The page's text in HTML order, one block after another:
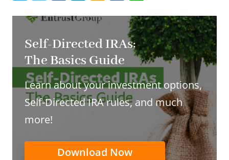
Self-Directed IRAs:
The Basics Guide
Learn about your investment options,
Self-Directed IRA rules, and much
more!
Download Now